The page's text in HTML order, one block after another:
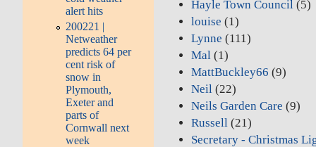
alert hits
200221 |
Netweather
predicts 64 per
cent risk of
snow in
Plymouth,
Exeter and
parts of
Cornwall next
week
Hayle Town Council (5)
louise (1)
Lynne (111)
Mal (1)
MattBuckley66 (9)
Neil (22)
Neils Garden Care (9)
Russell (21)
Secretary - Christmas